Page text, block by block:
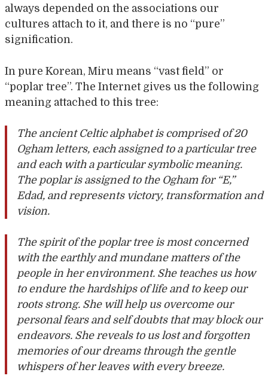
always depended on the associations our
cultures attach to it, and there is no “pure”
signification.
In pure Korean, Miru means “vast field” or
“poplar tree”. The Internet gives us the following
meaning attached to this tree:
The ancient Celtic alphabet is comprised of 20
Ogham letters, each assigned to a particular tree
and each with a particular symbolic meaning.
The poplar is assigned to the Ogham for “E,”
Edad, and represents victory, transformation and
vision.
The spirit of the poplar tree is most concerned
with the earthly and mundane matters of the
people in her environment. She teaches us how
to endure the hardships of life and to keep our
roots strong. She will help us overcome our
personal fears and self doubts that may block our
endeavors. She reveals to us lost and forgotten
memories of our dreams through the gentle
whispers of her leaves with every breeze.